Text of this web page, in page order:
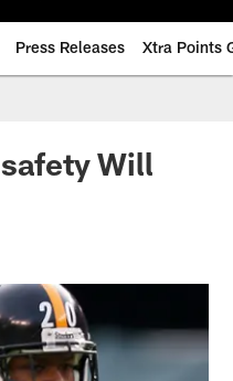
Press Releases Xtra Points
Will